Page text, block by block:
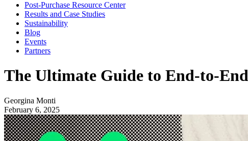
Post-Purchase Resource Center
Results and Case Studies
Sustainability
Blog
Events
Partners
The Ultimate Guide to End-to-
Georgina Monti
February 6, 2025